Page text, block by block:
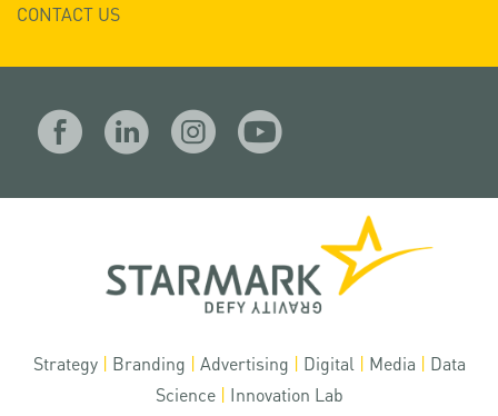
CONTACT US
Strategy | Branding | Advertising | Digital | Media | Data
Science | Innovation Lab